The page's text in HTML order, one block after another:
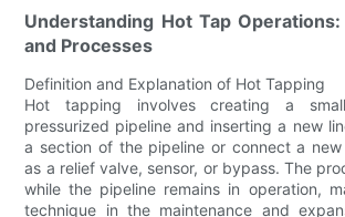
Understanding Hot Tap
and Processes
Definition and Explanation of Hot Tapping
Hot tapping involves creating a
pressurized pipeline and inserting a new
a section of the pipeline or connect a
as a relief valve, sensor, or bypass. The
while the pipeline remains in operation,
technique in the maintenance and